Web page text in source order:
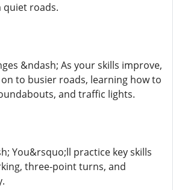
quiet roads.
&ndash; As your skills improve,
to busier roads, learning how to
and traffic lights.
You&rsquo;ll practice key skills
three-point turns, and